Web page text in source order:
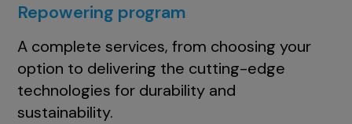
Repowering program
A complete services, from choosing your
option to delivering the cutting-edge
technologies for durability and
sustainability.